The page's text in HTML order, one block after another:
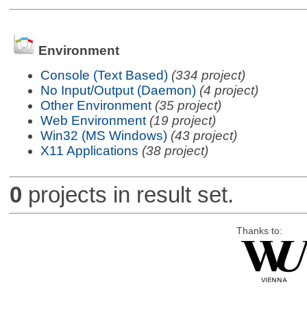
Environment
Console (Text Based) (334 project)
No Input/Output (Daemon) (4 project)
Other Environment (35 project)
Web Environment (19 project)
Win32 (MS Windows) (43 project)
X11 Applications (38 project)
0 projects in result set.
Thanks to: